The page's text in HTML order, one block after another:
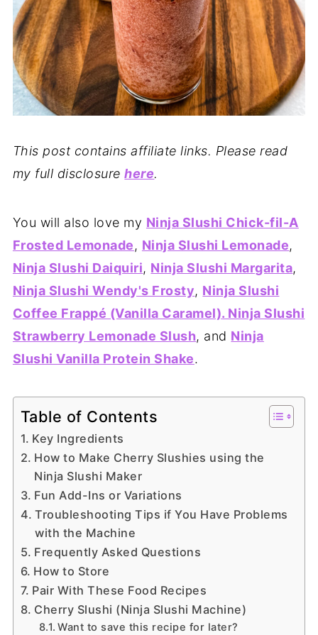
This post contains affiliate links. Please read
my full disclosurehere.
You will also love my Ninja Slushi Chick-fil-A
Frosted Lemonade, Ninja Slushi Lemonade,
Ninja Slushi Daiquiri, Ninja Slushi Margarita,
Ninja Slushi Wendy's Frosty, Ninja Slushi
Coffee Frappé (Vanilla Caramel). Ninja Slushi
Strawberry Lemonade Slush, and Ninja
Slushi Vanilla Protein Shake.
Table of Contents
Key Ingredients
How to Make Cherry Slushies using the
Ninja Slushi Maker
Fun Add-Ins or Variations
Troubleshooting Tips if You Have Problems
with the Machine
Frequently Asked Questions
How to Store
Pair With These Food Recipes
Cherry Slushi (Ninja Slushi Machine)
Want to save this recipe for later?